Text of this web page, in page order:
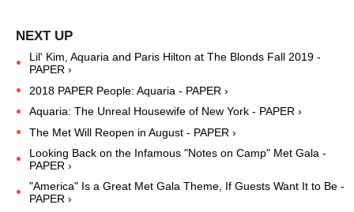
Lil' Kim, Aquaria and Paris Hilton at The Blonds Fall 2019 -
PAPER ›
2018 PAPER People: Aquaria - PAPER ›
Aquaria: The Unreal Housewife of New York - PAPER ›
The Met Will Reopen in August - PAPER ›
Looking Back on the Infamous "Notes on Camp" Met Gala -
PAPER ›
"America" Is a Great Met Gala Theme, If Guests Want It to Be -
PAPER ›